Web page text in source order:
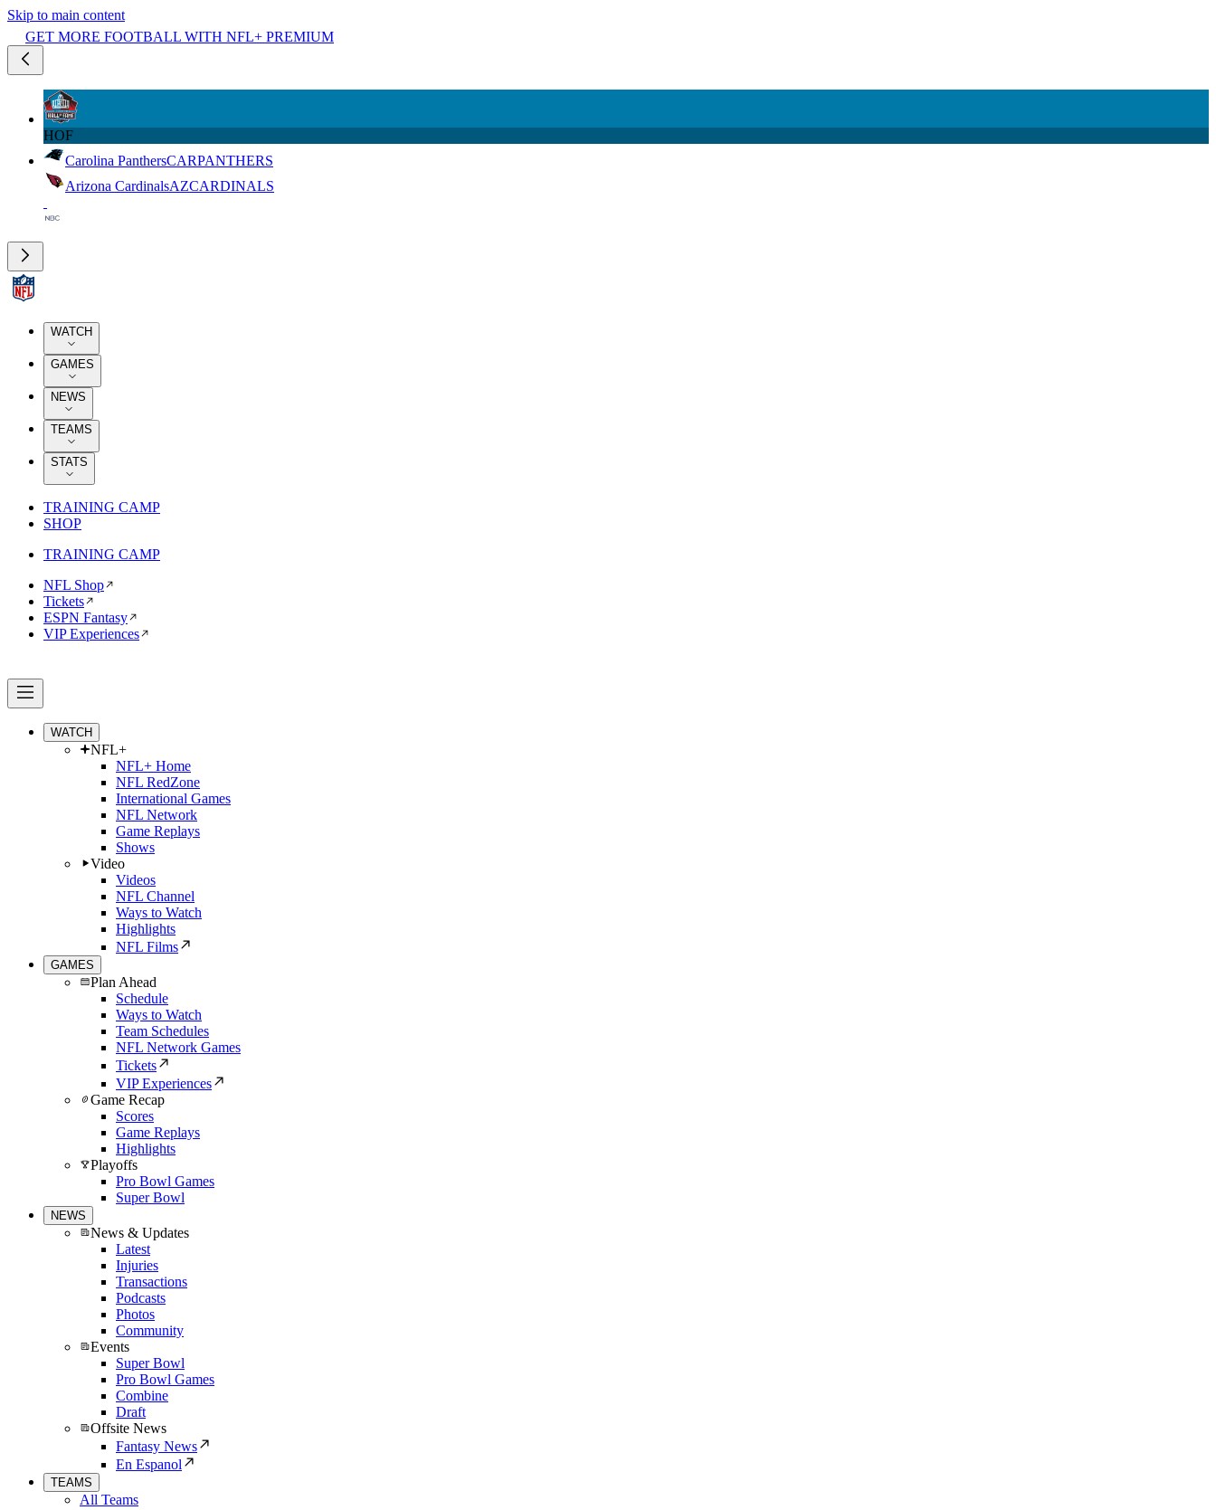
Skip to main content
GET MORE FOOTBALL WITH NFL+ PREMIUM
HOF
Carolina PanthersCARPANTHERS
Arizona CardinalsAZCARDINALS
WATCH
GAMES
NEWS
TEAMS
STATS
TRAINING CAMP
SHOP
TRAINING CAMP
NFL Shop
Tickets
ESPN Fantasy
VIP Experiences
WATCH
NFL+
NFL+ Home
NFL RedZone
International Games
NFL Network
Game Replays
Shows
Video
Videos
NFL Channel
Ways to Watch
Highlights
NFL Films
GAMES
Plan Ahead
Schedule
Ways to Watch
Team Schedules
NFL Network Games
Tickets
VIP Experiences
Game Recap
Scores
Game Replays
Highlights
Playoffs
Pro Bowl Games
Super Bowl
NEWS
News & Updates
Latest
Injuries
Transactions
Podcasts
Photos
Community
Events
Super Bowl
Pro Bowl Games
Combine
Draft
Offsite News
Fantasy News
En Espanol
TEAMS
All Teams